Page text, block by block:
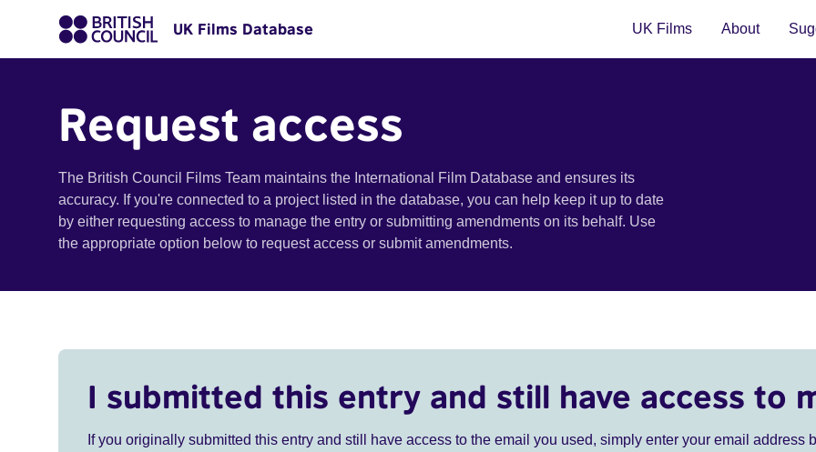
UK Films Database UK Films About
Request access
The British Council Films Team maintains the International Film Database and ensures its
accuracy. If you're connected to a project listed in the database, you can help keep it up to date
by either requesting access to manage the entry or submitting amendments on its behalf. Use
the appropriate option below to request access or submit amendments.
I submitted this entry and still have access to
If you originally submitted this entry and still have access to the email you used, simply enter your email address